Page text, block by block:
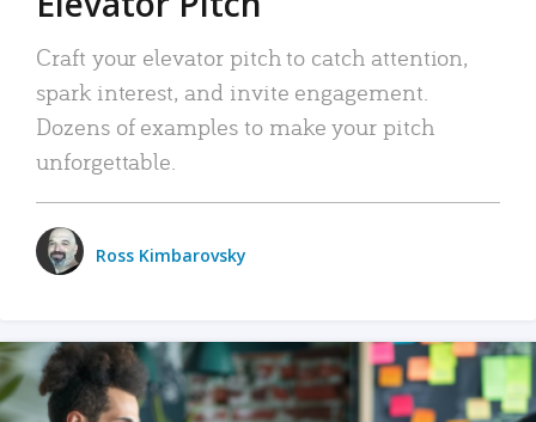
Craft your elevator pitch to catch attention,
spark interest, and invite engagement.
Dozens of examples to make your pitch
unforgettable.
Ross Kimbarovsky